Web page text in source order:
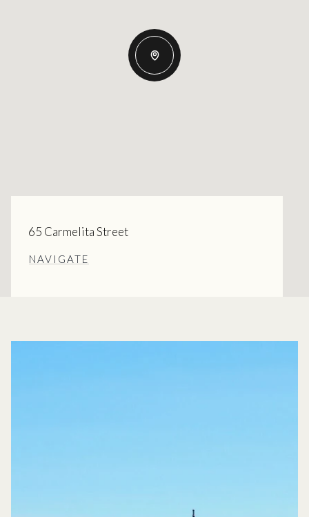
65 Carmelita Street
NAVIGATE